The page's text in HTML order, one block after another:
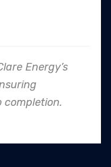
Energy’s
completion.